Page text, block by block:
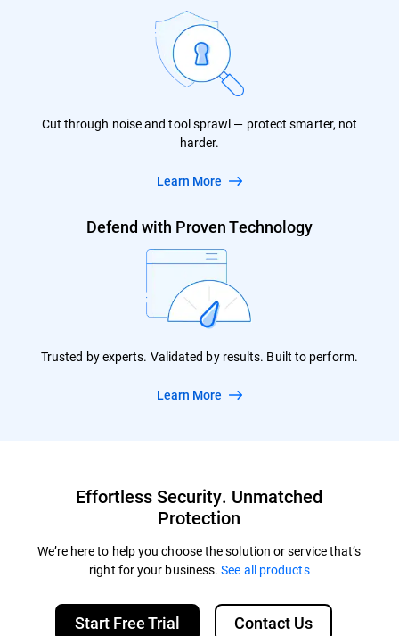
Cut through noise and tool sprawl — protect smarter, not
harder.
Learn More
Defend with Proven Technology
Trusted by experts. Validated by results. Built to perform.
Learn More
Effortless Security. Unmatched
Protection
We’re here to help you choose the solution or service that’s
right for your business.See all products
Start Free Trial Contact Us